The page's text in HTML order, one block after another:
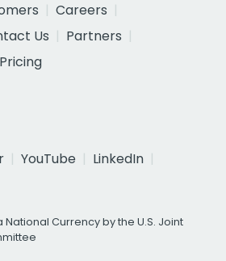
Careers
Us
Partners
YouTube
LinkedIn
National Currency by the U.S. Joint